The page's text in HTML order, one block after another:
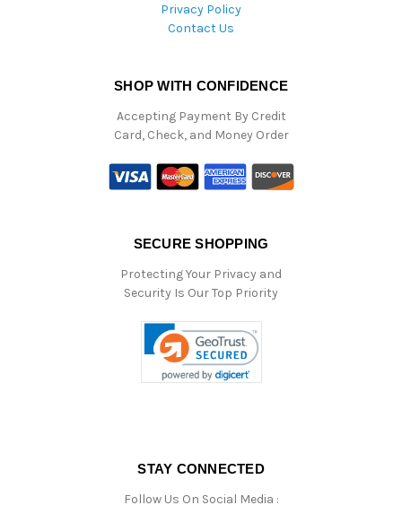
Privacy Policy
Contact Us
SHOP WITH CONFIDENCE
Accepting Payment By Credit
Card, Check, and Money Order
SECURE SHOPPING
Protecting Your Privacy and
Security Is Our Top Priority
STAY CONNECTED
Follow Us On Social Media :